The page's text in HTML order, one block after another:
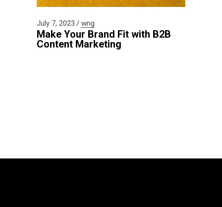
July 7, 2023 wng
Make Your Brand Fit with B2B
Content Marketing